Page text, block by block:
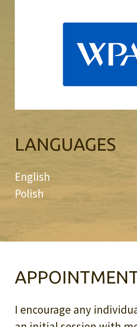
LANGUAGES
English
Polish
I encourage any